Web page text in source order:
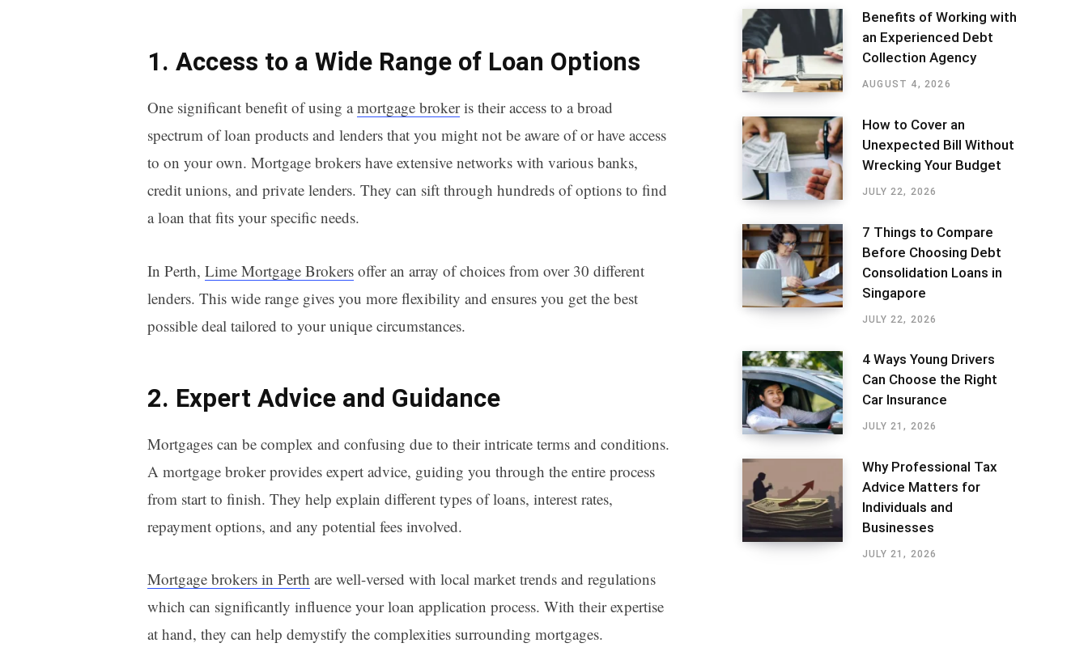
1. Access to a Wide Range of Loan Options
One significant benefit of using amortgage brokeris their access to a broad
spectrum of loan products and lenders that you might not be aware of or have access
to on your own. Mortgage brokers have extensive networks with various banks,
credit unions, and private lenders. They can sift through hundreds of options to find
a loan that fits your specific needs.
In Perth, Lime Mortgage Brokersoffer an array of choices from over 30 different
lenders. This wide range gives you more flexibility and ensures you get the best
possible deal tailored to your unique circumstances.
2. Expert Advice and Guidance
Mortgages can be complex and confusing due to their intricate terms and conditions.
A mortgage broker provides expert advice, guiding you through the entire process
from start to finish. They help explain different types of loans, interest rates,
repayment options, and any potential fees involved.
Mortgage brokers in Perth are well-versed with local market trends and regulations
which can significantly influence your loan application process. With their expertise
at hand, they can help demystify the complexities surrounding mortgages.
Benefits of Working with
an Experienced Debt
Collection Agency
AUGUST 4, 2026
How to Cover an
Unexpected Bill Without
Wrecking Your Budget
JULY 22, 2026
7 Things to Compare
Before Choosing Debt
Consolidation Loans in
Singapore
JULY 22, 2026
4 Ways Young Drivers
Can Choose the Right
Car Insurance
JULY 21, 2026
Why Professional Tax
Advice Matters for
Individuals and
Businesses
JULY 21, 2026